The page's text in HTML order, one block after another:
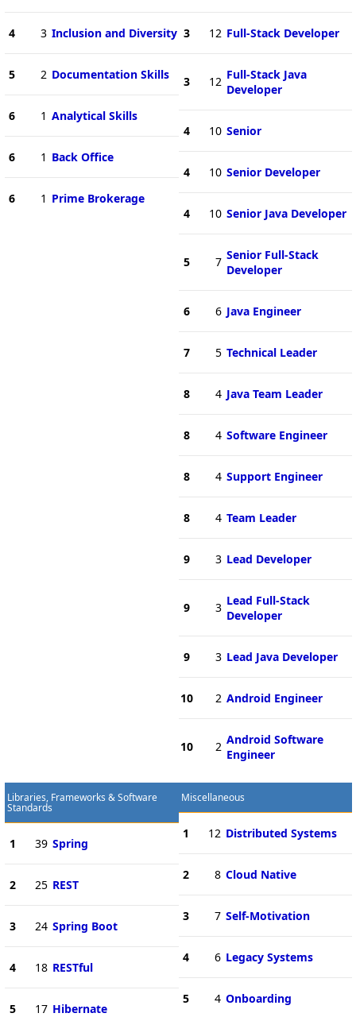
4 3 Inclusion and Diversity
5 2 Documentation Skills
6 1 Analytical Skills
6 1 Back Office
6 1 Prime Brokerage
3 12 Full-Stack Developer
3 12 Full-Stack Java
Developer
4 10 Senior
4 10 Senior Developer
4 10 Senior Java Developer
5 7 Senior Full-Stack
Developer
6 6 Java Engineer
7 5 Technical Leader
8 4 Java Team Leader
8 4 Software Engineer
8 4 Support Engineer
8 4 Team Leader
9 3 Lead Developer
9 3 Lead Full-Stack
Developer
9 3 Lead Java Developer
10 2 Android Engineer
10 2 Android Software
Engineer
Libraries, Frameworks & Software
Standards
1 39 Spring
2 25 REST
3 24 Spring Boot
4 18 RESTful
5 17 Hibernate
Miscellaneous
1 12 Distributed Systems
2 8 Cloud Native
3 7 Self-Motivation
4 6 Legacy Systems
5 4 Onboarding